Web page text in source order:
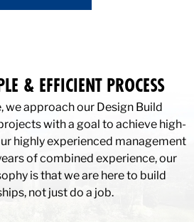
& EFFICIENT PROCESS
we approach our Design Build
with a goal to achieve high-
highly experienced management
of combined experience, our
is that we are here to build
not just do a job.